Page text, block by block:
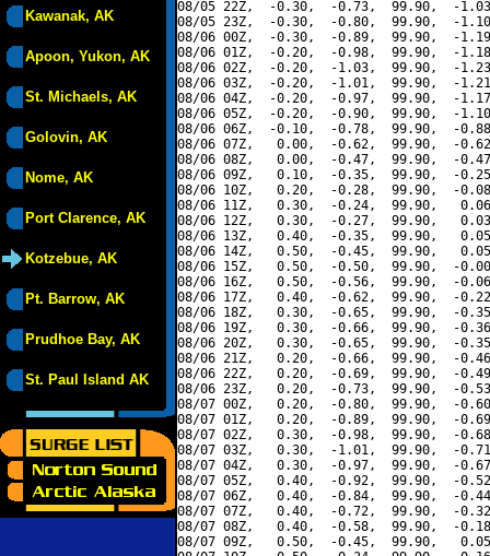
Kawanak, AK
Apoon, Yukon, AK
St. Michaels, AK
Golovin, AK
Nome, AK
Port Clarence, AK
Kotzebue, AK
Pt. Barrow, AK
Prudhoe Bay, AK
St. Paul Island AK
08/05 22Z,  -0.30,  -0.73,  99.90,  -
08/05 23Z,  -0.30,  -0.80,  99.90,  -
08/06 00Z,  -0.30,  -0.89,  99.90,  -
08/06 01Z,  -0.20,  -0.98,  99.90,  -
08/06 02Z,  -0.20,  -1.03,  99.90,  -
08/06 03Z,  -0.20,  -1.01,  99.90,  -
08/06 04Z,  -0.20,  -0.97,  99.90,  -
08/06 05Z,  -0.20,  -0.90,  99.90,  -
08/06 06Z,  -0.10,  -0.78,  99.90,  -
08/06 07Z,   0.00,  -0.62,  99.90,  -
08/06 08Z,   0.00,  -0.47,  99.90,  -
08/06 09Z,   0.10,  -0.35,  99.90,  -
08/06 10Z,   0.20,  -0.28,  99.90,  -
08/06 11Z,   0.30,  -0.24,  99.90,
08/06 12Z,   0.30,  -0.27,  99.90,
08/06 13Z,   0.40,  -0.35,  99.90,
08/06 14Z,   0.50,  -0.45,  99.90,
08/06 15Z,   0.50,  -0.50,  99.90,  -
08/06 16Z,   0.50,  -0.56,  99.90,  -
08/06 17Z,   0.40,  -0.62,  99.90,  -
08/06 18Z,   0.30,  -0.65,  99.90,  -
08/06 19Z,   0.30,  -0.66,  99.90,  -
08/06 20Z,   0.30,  -0.65,  99.90,  -
08/06 21Z,   0.20,  -0.66,  99.90,  -
08/06 22Z,   0.20,  -0.69,  99.90,  -
08/06 23Z,   0.20,  -0.73,  99.90,  -
08/07 00Z,   0.20,  -0.80,  99.90,  -
08/07 01Z,   0.20,  -0.89,  99.90,  -
08/07 02Z,   0.30,  -0.98,  99.90,  -
08/07 03Z,   0.30,  -1.01,  99.90,  -
08/07 04Z,   0.30,  -0.97,  99.90,  -
08/07 05Z,   0.40,  -0.92,  99.90,  -
08/07 06Z,   0.40,  -0.84,  99.90,  -
08/07 07Z,   0.40,  -0.72,  99.90,  -
08/07 08Z,   0.40,  -0.58,  99.90,  -
08/07 09Z,   0.50,  -0.45,  99.90,